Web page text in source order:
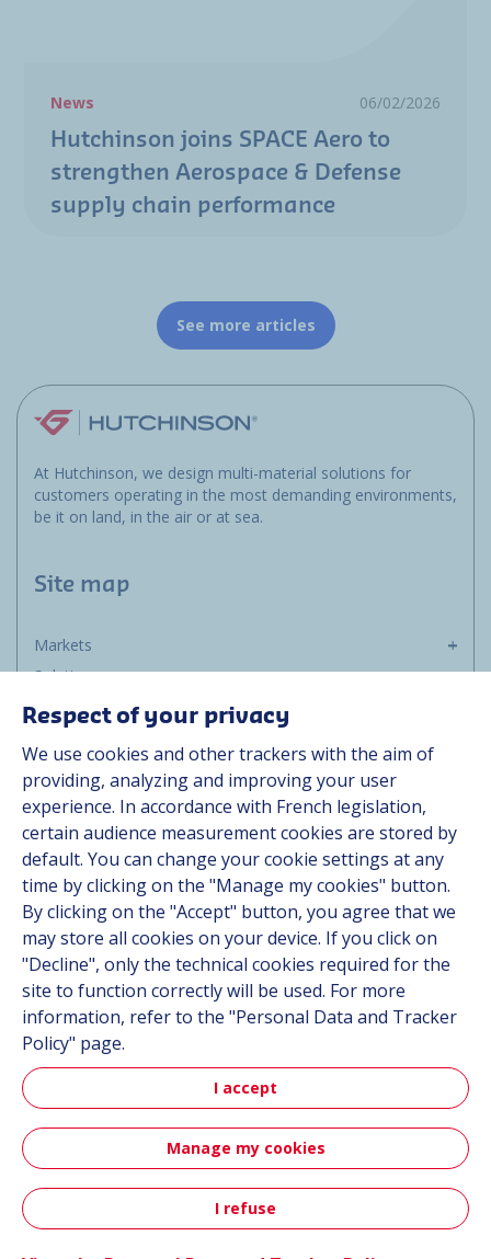
Contact
News 06/02/2026
Hutchinson joins SPACE Aero to
strengthen Aerospace & Defense
supply chain performance
See more articles
At Hutchinson, we design multi-material solutions for
customers operating in the most demanding environments,
be it on land, in the air or at sea.
Site map
Markets
Solutions
Resources
Career
Follow us
Linkedin
Instagram
All Hutchinson sites
Automotive
Personal data
Accessibility: partially compliant
Respect of your privacy
We use cookies and other trackers with the aim of
providing, analyzing and improving your user
experience. In accordance with French legislation,
certain audience measurement cookies are stored by
default. You can change your cookie settings at any
time by clicking on the "Manage my cookies" button.
By clicking on the "Accept" button, you agree that we
may store all cookies on your device. If you click on
"Decline", only the technical cookies required for the
site to function correctly will be used. For more
information, refer to the "Personal Data and Tracker
Policy" page.
I accept
Manage my cookies
I refuse